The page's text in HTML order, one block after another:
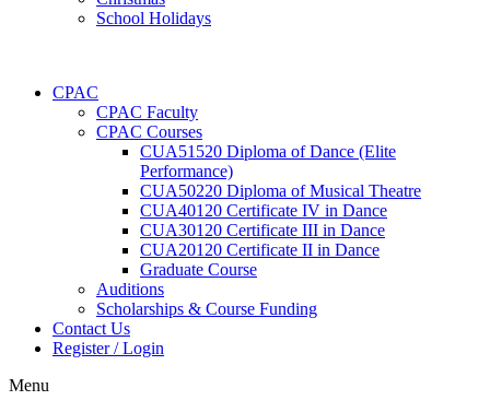
School Holidays
CPAC
CPAC Faculty
CPAC Courses
CUA51520 Diploma of Dance (Elite
Performance)
CUA50220 Diploma of Musical Theatre
CUA40120 Certificate IV in Dance
CUA30120 Certificate III in Dance
CUA20120 Certificate II in Dance
Graduate Course
Auditions
Scholarships & Course Funding
Contact Us
Register / Login
Menu